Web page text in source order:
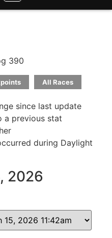
390
All Races
since last update
a previous stat
during Daylight
2026